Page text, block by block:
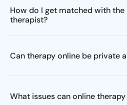
How do I get matched with the
therapist?
Can therapy online be private
What issues can online